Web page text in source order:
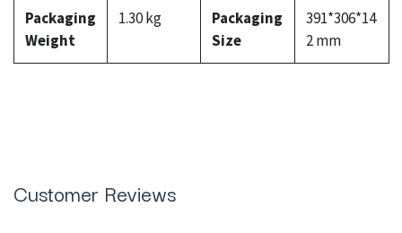
Packaging
Weight
1.30 kg
Packaging
Size
391*306*14
2 mm
Customer Reviews